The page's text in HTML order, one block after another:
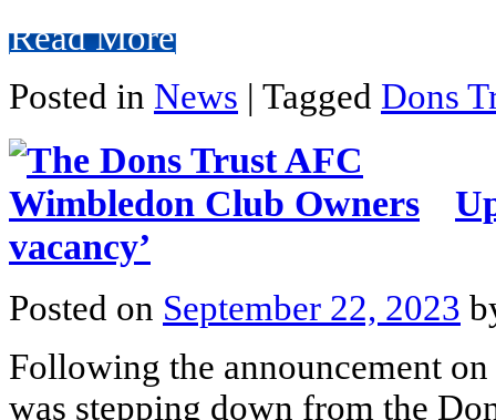
Read More
Posted in News | Tagged Dons
vacancy’
Posted on September 22, 2023
Following the announcement
was stepping down from the